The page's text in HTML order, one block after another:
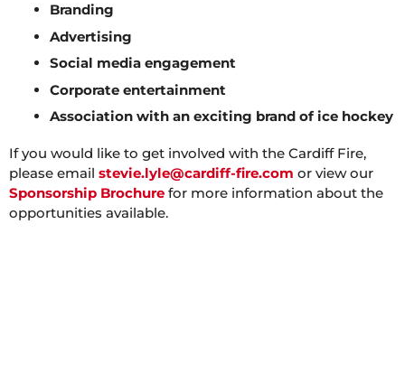
Branding
Advertising
Social media engagement
Corporate entertainment
Association with an exciting brand of ice hockey
If you would like to get involved with the Cardiff Fire,
please email stevie.lyle@cardiff-fire.com or view our
Sponsorship Brochure for more information about the
opportunities available.